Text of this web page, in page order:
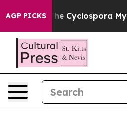
AGP PICKS
The Cyclospora Mystery: